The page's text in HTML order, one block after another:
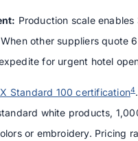
Production scale enables
other suppliers quote
for urgent hotel
Standard 100 certification4
white products,
or embroidery. Pricing